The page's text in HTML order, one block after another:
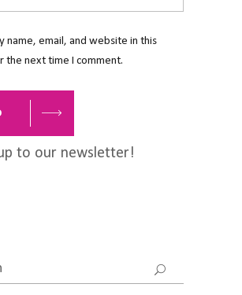
name, email, and website in this
the next time I comment.
to our newsletter!